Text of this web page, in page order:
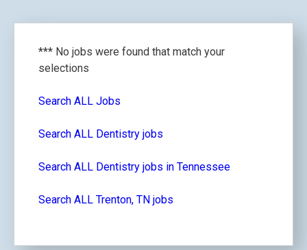
*** No jobs were found that match your
selections
Search ALL Jobs
Search ALL Dentistry jobs
Search ALL Dentistry jobs in Tennessee
Search ALL Trenton, TN jobs